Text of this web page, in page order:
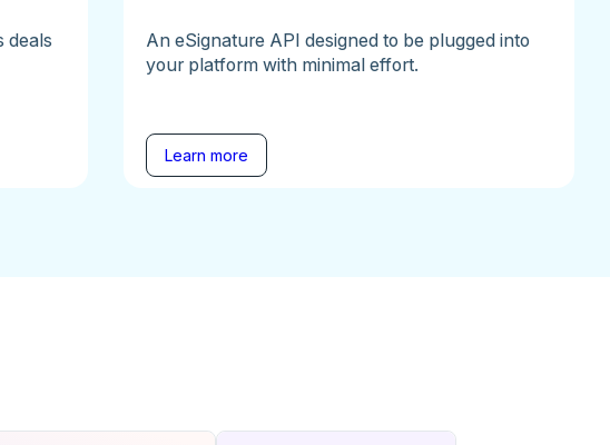
deals
An eSignature API designed to be plugged into
your platform with minimal effort.
Learn more